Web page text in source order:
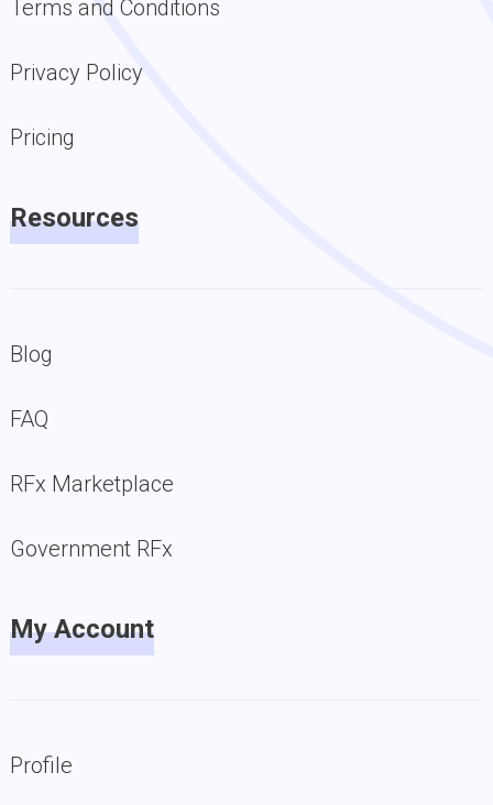
Terms and Conditions
Privacy Policy
Pricing
Resources
Blog
FAQ
RFx Marketplace
Government RFx
My Account
Profile